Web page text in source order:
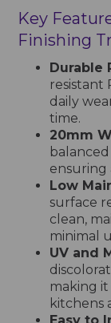
Key
Finishing
Durable
resistant
daily
time.
20mm
ensuring
Low
surface
clean,
minimal
UV and
making
kitchens